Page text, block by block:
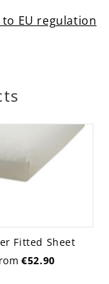
EU regulation
Fitted Sheet
organic
€52.90